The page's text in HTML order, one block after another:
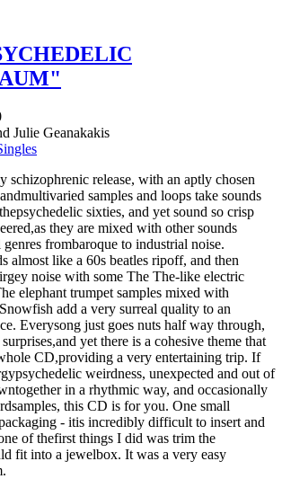
Julie Geanakakis
schizophrenic release, with an aptly chosen
samples and loops take sounds
sixties, and yet sound so crisp
they are mixed with other sounds
frombaroque to industrial noise.
almost like a 60s beatles ripoff, and then
noise with some The The-like electric
elephant trumpet samples mixed with
add a very surreal quality to an
Everysong just goes nuts half way through,
yet there is a cohesive theme that
CD,providing a very entertaining trip. If
weirdness, unexpected and out of
in a rhythmic way, and occasionally
this CD is for you. One small
- itis incredibly difficult to insert and
of thefirst things I did was trim the
fit into a jewelbox. It was a very easy